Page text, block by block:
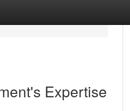
Expertise